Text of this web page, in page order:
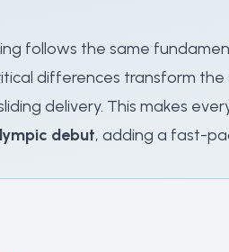
follows the same
differences transform the
delivery. This makes
debut, adding a fast-